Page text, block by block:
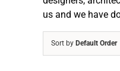
us and we have
Sort by Default Order